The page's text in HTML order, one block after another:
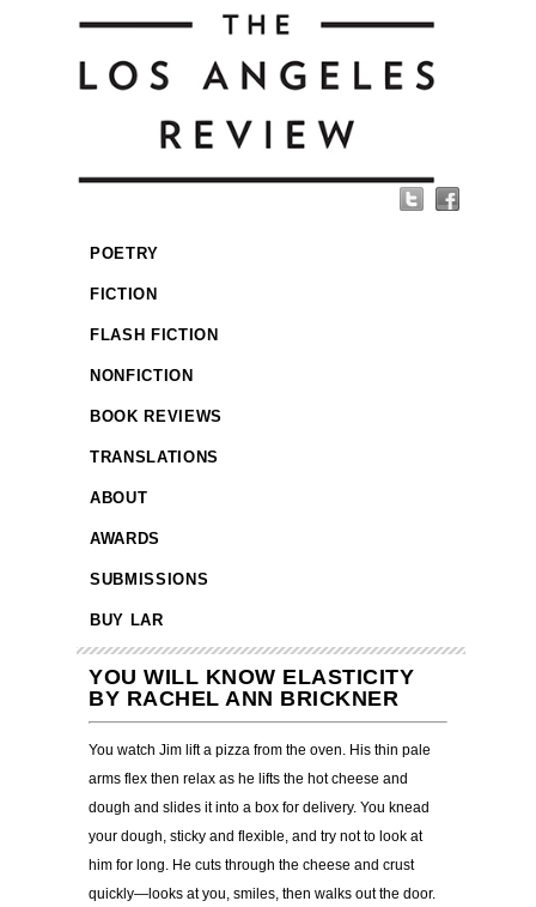
POETRY
FICTION
FLASH FICTION
NONFICTION
BOOK REVIEWS
TRANSLATIONS
ABOUT
AWARDS
SUBMISSIONS
BUY LAR
YOU WILL KNOW ELASTICITY
BY RACHEL ANN BRICKNER
You watch Jim lift a pizza from the oven. His thin pale
arms flex then relax as he lifts the hot cheese and
dough and slides it into a box for delivery. You knead
your dough, sticky and flexible, and try not to look at
him for long. He cuts through the cheese and crust
quickly—looks at you, smiles, then walks out the door.